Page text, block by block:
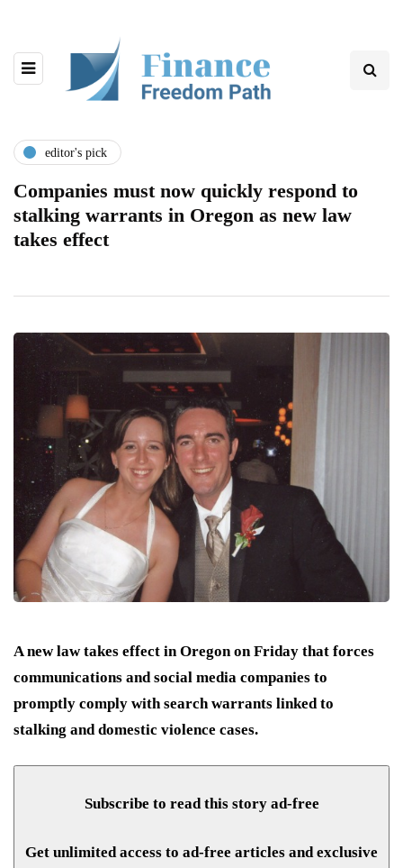
editor's pick
Companies must now quickly respond to
stalking warrants in Oregon as new law
takes effect
A new law takes effect in Oregon on Friday that forces
communications and social media companies to
promptly comply with search warrants linked to
stalking and domestic violence cases.
Subscribe to read this story ad-free
Get unlimited access to ad-free articles and exclusive